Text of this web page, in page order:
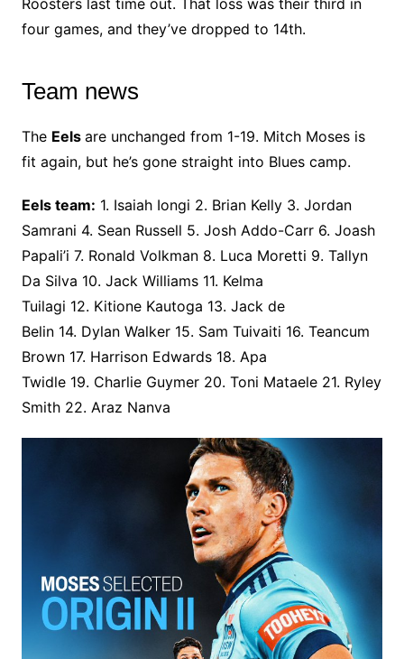
Roosters last time out. That loss was their third in
four games, and they’ve dropped to 14th.
Team news
The Eels are unchanged from 1-19. Mitch Moses is
fit again, but he’s gone straight into Blues camp.
Eels team: 1. Isaiah Iongi 2. Brian Kelly 3. Jordan
Samrani 4. Sean Russell 5. Josh Addo-Carr 6. Joash
Papali’i 7. Ronald Volkman 8. Luca Moretti 9. Tallyn
Da Silva 10. Jack Williams 11. Kelma
Tuilagi 12. Kitione Kautoga 13. Jack de
Belin 14. Dylan Walker 15. Sam Tuivaiti 16. Teancum
Brown 17. Harrison Edwards 18. Apa
Twidle 19. Charlie Guymer 20. Toni Mataele 21. Ryley
Smith 22. Araz Nanva